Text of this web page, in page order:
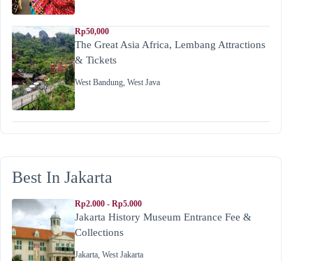
Rp50,000
The Great Asia Africa, Lembang Attractions
& Tickets
West Bandung, West Java
Best In Jakarta
Rp2.000 - Rp5.000
Jakarta History Museum Entrance Fee &
Collections
Jakarta, West Jakarta